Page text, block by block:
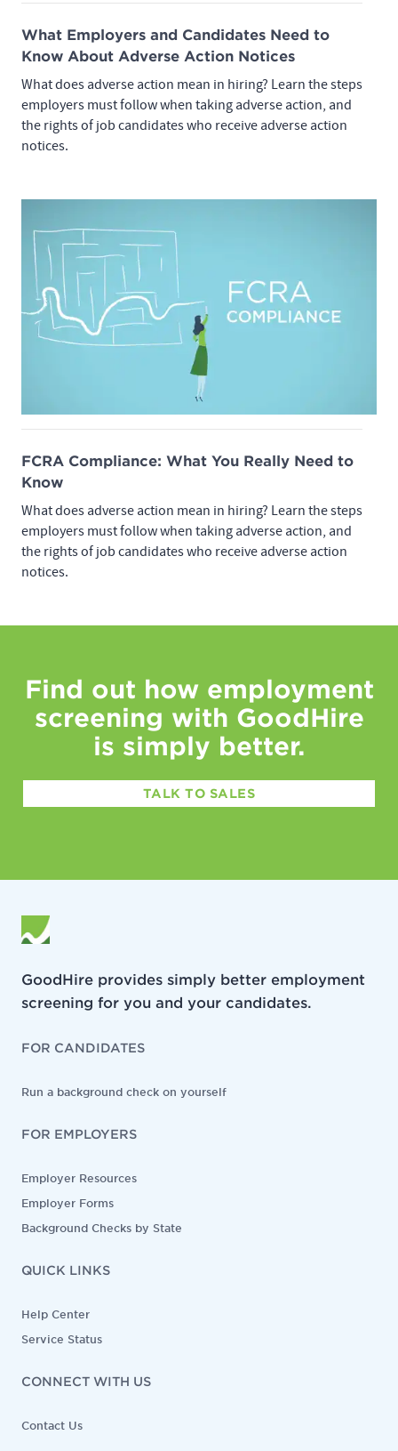
What Employers and Candidates Need to
Know About Adverse Action Notices
What does adverse action mean in hiring? Learn the steps
employers must follow when taking adverse action, and
the rights of job candidates who receive adverse action
notices.
FCRA Compliance: What You Really Need to
Know
What does adverse action mean in hiring? Learn the steps
employers must follow when taking adverse action, and
the rights of job candidates who receive adverse action
notices.
Find out how employment
screening with GoodHire
is simply better.
TALK TO SALES
GoodHire provides simply better employment
screening for you and your candidates.
FOR CANDIDATES
Run a background check on yourself
FOR EMPLOYERS
Employer Resources
Employer Forms
Background Checks by State
QUICK LINKS
Help Center
Service Status
CONNECT WITH US
Contact Us